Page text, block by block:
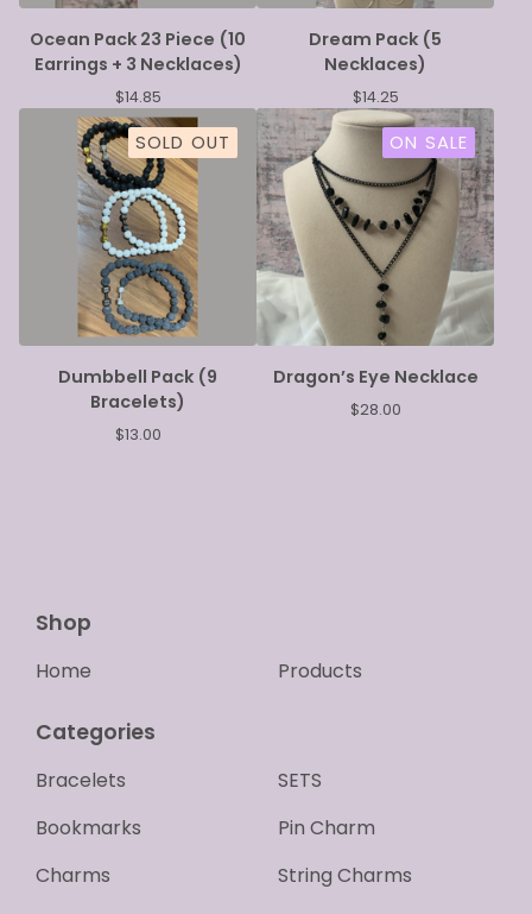
Ocean Pack 23 Piece (10
Earrings + 3 Necklaces)
$14.85
Dream Pack (5
Necklaces)
$14.25
SOLD OUT
Dumbbell Pack (9
Bracelets)
$13.00
ON SALE
Dragon’s Eye Necklace
$28.00
Shop
Home Products
Categories
Bracelets
Bookmarks
Charms
SETS
Pin Charm
String Charms